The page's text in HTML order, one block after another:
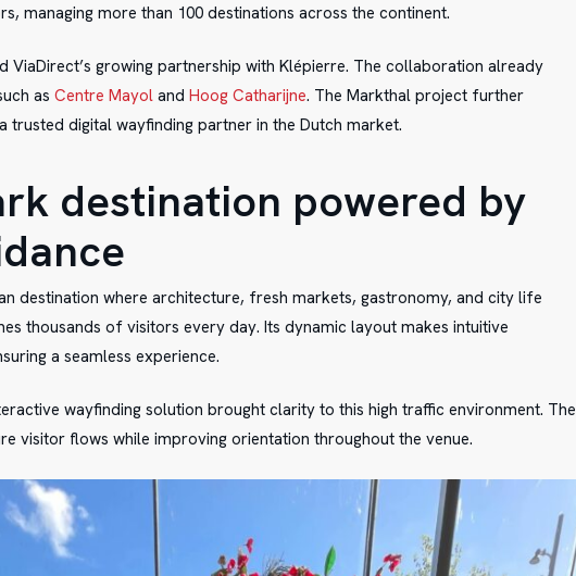
managing more than 100 destinations across the continent.
ViaDirect’s growing partnership with Klépierre. The collaboration already
as Centre Mayol and Hoog Catharijne. The Markthal project further
trusted digital wayfinding partner in the Dutch market.
destination powered by
destination where architecture, fresh markets, gastronomy, and city life
thousands of visitors every day. Its dynamic layout makes intuitive
a seamless experience.
wayfinding solution brought clarity to this high traffic environment. The
visitor flows while improving orientation throughout the venue.